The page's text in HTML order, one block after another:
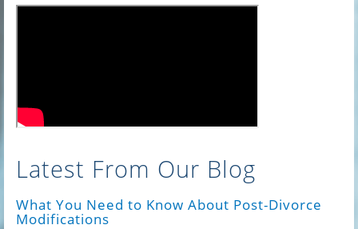
Latest From Our Blog
What You Need to Know About Post-Divorce
Modifications